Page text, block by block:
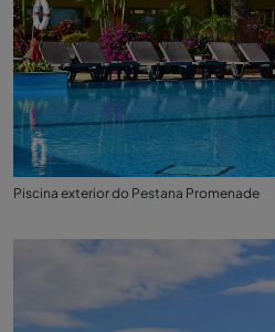
Piscina exterior do Pestana Promenade